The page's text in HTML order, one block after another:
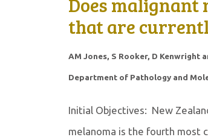
that are
AM Jones, S Rooker, D Kenwright
Department of Pathology and
Initial Objectives: New
melanoma is the fourth most